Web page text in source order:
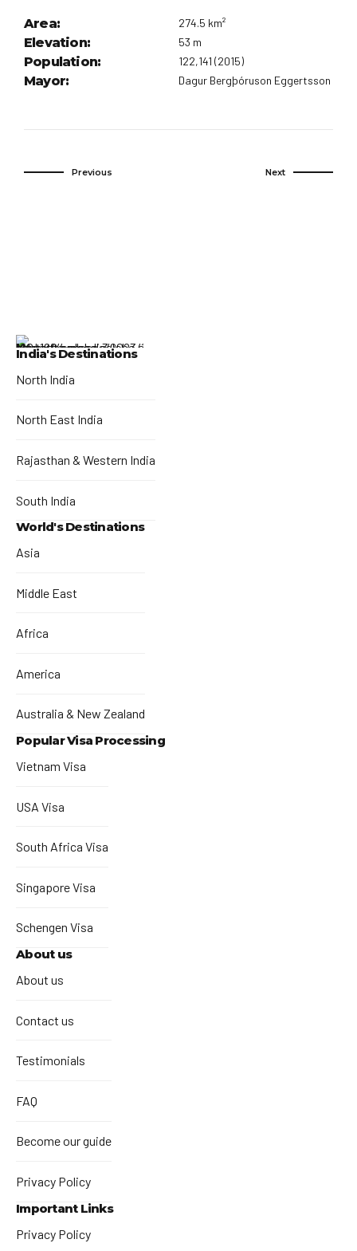
Area: 274.5 km²
Elevation: 53 m
Population: 122,141 (2015)
Mayor: Dagur Bergþóruson Eggertsson
Previous Next
India's Destinations
North India
North East India
Rajasthan & Western India
South India
World's Destinations
Asia
Middle East
Africa
America
Australia & New Zealand
Popular Visa Processing
Vietnam Visa
USA Visa
South Africa Visa
Singapore Visa
Schengen Visa
About us
About us
Contact us
Testimonials
FAQ
Become our guide
Privacy Policy
Important Links
Privacy Policy